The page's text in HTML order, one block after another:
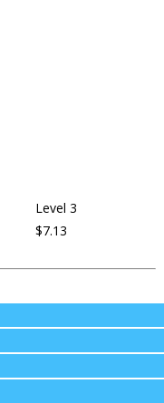
Level 3
$7.13